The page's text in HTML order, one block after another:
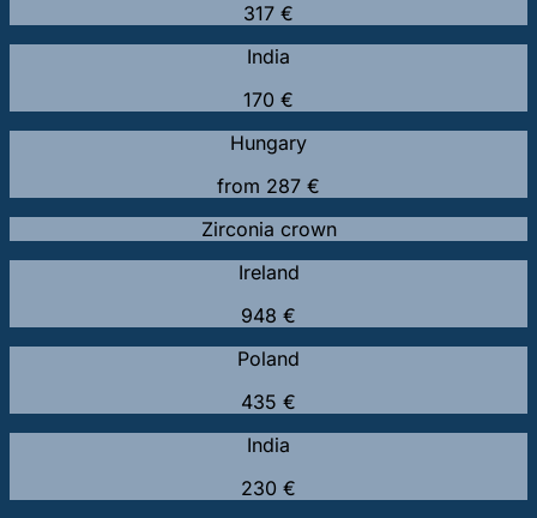
317 €
India
170 €
Hungary
from 287 €
Zirconia crown
Ireland
948 €
Poland
435 €
India
230 €